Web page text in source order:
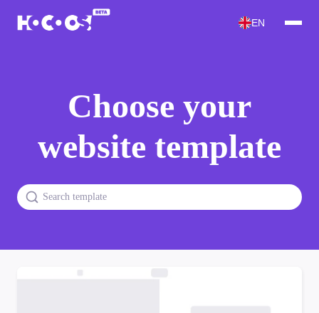
EN
Choose your
website template